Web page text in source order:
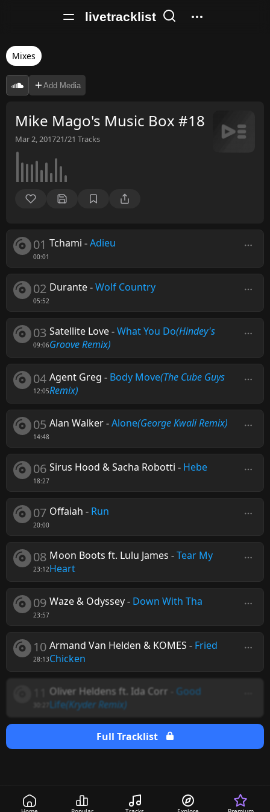
livetracklist
Mixes
Add Media
Mike Mago's Music Box #18
Mar 2, 201721/21 Tracks
01
00:01
Tchami -Adieu
02
05:52
Durante-Wolf Country
03
09:06
Satellite Love-What You Do(Hindey's
Groove Remix)
04
12:05
Agent Greg - Body Move(The Cube Guys
Remix)
05
14:48
Alan Walker-Alone(George Kwali Remix)
06
18:27
Sirus Hood & Sacha Robotti - Hebe
07
20:00
Offaiah - Run
08
23:12
Moon Boots ft. Lulu James -Tear My
Heart
09
23:57
Waze & Odyssey- Down With Tha
10
28:13
Armand Van Helden & KOMES - Fried
Chicken
Oliver Heldens ft. Ida Corr
Good
Life(Kryder Remix)
Full Tracklist